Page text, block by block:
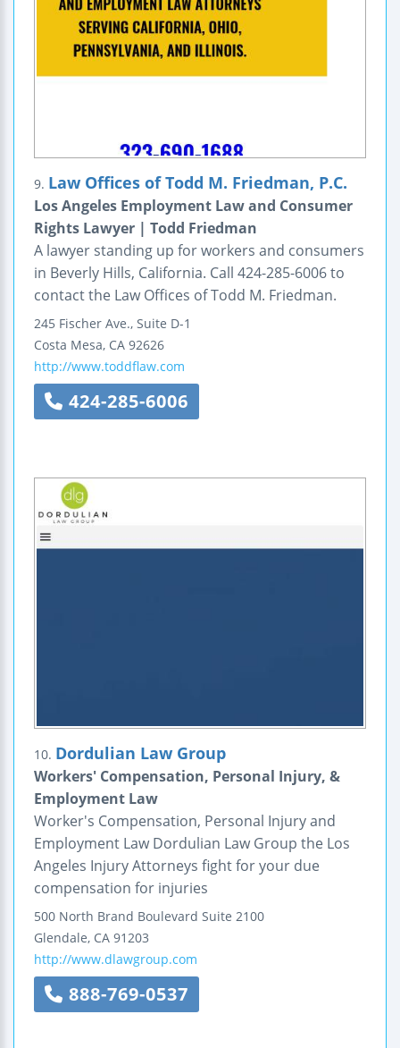
9. Law Offices of Todd M. Friedman, P.C.
Los Angeles Employment Law and Consumer
Rights Lawyer | Todd Friedman
A lawyer standing up for workers and consumers
in Beverly Hills, California. Call 424-285-6006 to
contact the Law Offices of Todd M. Friedman.
245 Fischer Ave., Suite D-1
Costa Mesa, CA 92626
http://www.toddflaw.com
424-285-6006
10. Dordulian Law Group
Workers' Compensation, Personal Injury, &
Employment Law
Worker's Compensation, Personal Injury and
Employment Law Dordulian Law Group the Los
Angeles Injury Attorneys fight for your due
compensation for injuries
500 North Brand Boulevard Suite 2100
Glendale, CA 91203
http://www.dlawgroup.com
888-769-0537